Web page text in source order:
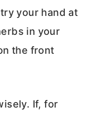
your hand at
in your
the front
If, for